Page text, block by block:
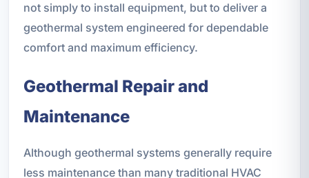
not simply to install equipment, but to deliver a
geothermal system engineered for dependable
comfort and maximum efficiency.
Geothermal Repair and
Maintenance
Although geothermal systems generally require
less maintenance than many traditional HVAC